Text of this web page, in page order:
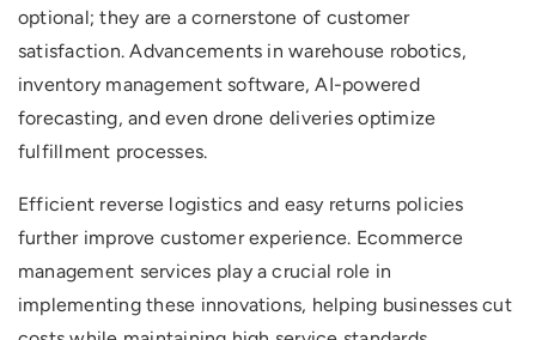
optional; they are a cornerstone of customer
satisfaction. Advancements in warehouse robotics,
inventory management software, AI-powered
forecasting, and even drone deliveries optimize
fulfillment processes.
Efficient reverse logistics and easy returns policies
further improve customer experience. Ecommerce
management services play a crucial role in
implementing these innovations, helping businesses cut